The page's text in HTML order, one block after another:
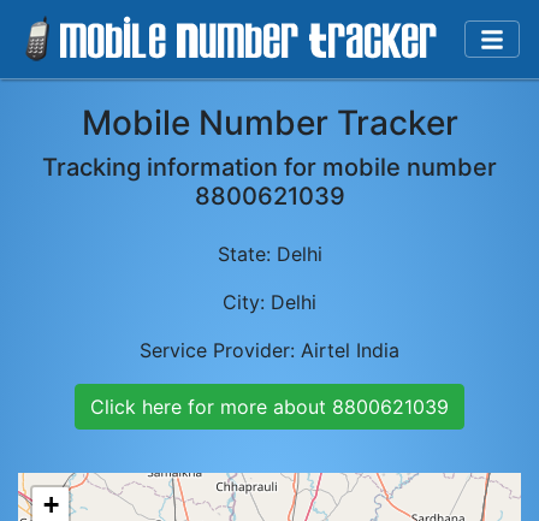
Mobile Number Tracker
Tracking information for mobile number
8800621039
State: Delhi
City: Delhi
Service Provider: Airtel India
Click here for more about 8800621039
+